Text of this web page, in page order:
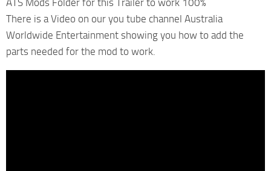
There is a Video on our you tube channel Australia
Worldwide Entertainment showing you how to add the
parts needed for the mod to work.